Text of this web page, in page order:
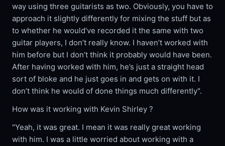
way using three guitarists as two. Obviously, you have to
approach it slightly differently for mixing the stuff but as
to whether he would‘ve recorded it the same with two
guitar players, I don’t really know. I haven’t worked with
him before but I don’t think it probably would have been.
After having worked with him, he’s just a straight head
sort of bloke and he just goes in and gets on with it. I
don’t think he would of done things much differently".
How was it working with Kevin Shirley ?
"Yeah, it was great. I mean it was really great working
with him. I was a little worried about working with a